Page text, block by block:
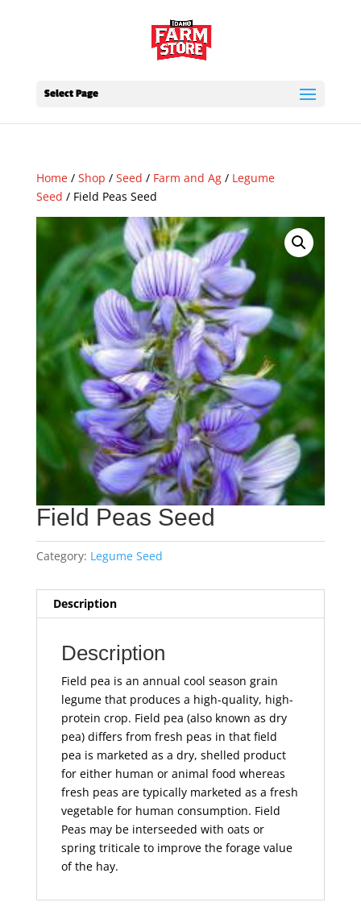
Select Page
Home/ Shop / Seed / Farm and Ag/ Legume
Seed / Field Peas Seed
Field Peas Seed
Category: Legume Seed
Description
Description
Field pea is an annual cool season grain
legume that produces a high-quality, high-
protein crop. Field pea (also known as dry
pea) differs from fresh peas in that field
pea is marketed as a dry, shelled product
for either human or animal food whereas
fresh peas are typically marketed as a fresh
vegetable for human consumption. Field
Peas may be interseeded with oats or
spring triticale to improve the forage value
of the hay.